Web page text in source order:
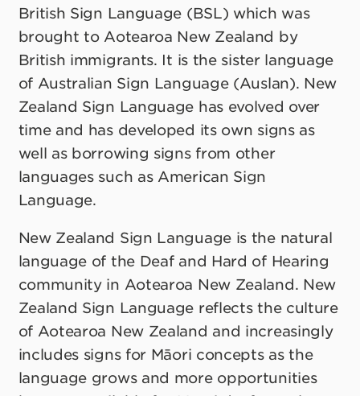
British Sign Language (BSL) which was
brought to Aotearoa New Zealand by
British immigrants. It is the sister language
of Australian Sign Language (Auslan). New
Zealand Sign Language has evolved over
time and has developed its own signs as
well as borrowing signs from other
languages such as American Sign
Language.
New Zealand Sign Language is the natural
language of the Deaf and Hard of Hearing
community in Aotearoa New Zealand. New
Zealand Sign Language reflects the culture
of Aotearoa New Zealand and increasingly
includes signs for Māori concepts as the
language grows and more opportunities